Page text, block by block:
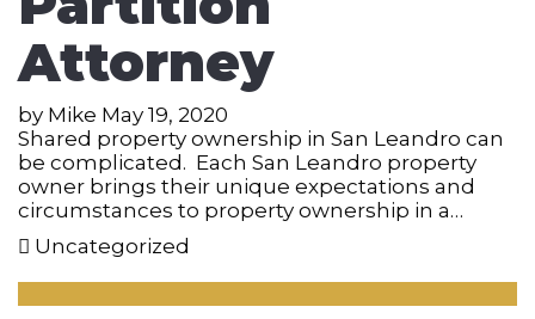
Attorney
by Mike May 19, 2020
Shared property ownership in San Leandro can
be complicated. Each San Leandro property
owner brings their unique expectations and
circumstances to property ownership in a…
Uncategorized